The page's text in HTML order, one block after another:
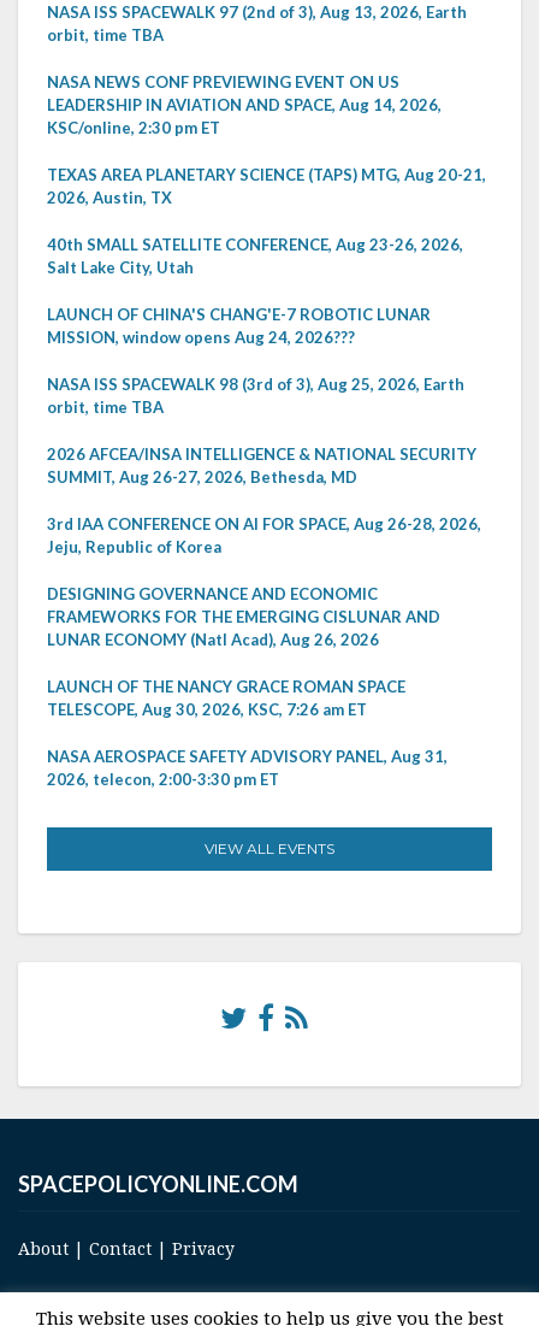
NASA ISS SPACEWALK 97 (2nd of 3), Aug 13, 2026, Earth
orbit, time TBA
NASA NEWS CONF PREVIEWING EVENT ON US
LEADERSHIP IN AVIATION AND SPACE, Aug 14, 2026,
KSC/online, 2:30 pm ET
TEXAS AREA PLANETARY SCIENCE (TAPS) MTG, Aug 20-21,
2026, Austin, TX
40th SMALL SATELLITE CONFERENCE, Aug 23-26, 2026,
Salt Lake City, Utah
LAUNCH OF CHINA'S CHANG'E-7 ROBOTIC LUNAR
MISSION, window opens Aug 24, 2026???
NASA ISS SPACEWALK 98 (3rd of 3), Aug 25, 2026, Earth
orbit, time TBA
2026 AFCEA/INSA INTELLIGENCE & NATIONAL SECURITY
SUMMIT, Aug 26-27, 2026, Bethesda, MD
3rd IAA CONFERENCE ON AI FOR SPACE, Aug 26-28, 2026,
Jeju, Republic of Korea
DESIGNING GOVERNANCE AND ECONOMIC
FRAMEWORKS FOR THE EMERGING CISLUNAR AND
LUNAR ECONOMY (Natl Acad), Aug 26, 2026
LAUNCH OF THE NANCY GRACE ROMAN SPACE
TELESCOPE, Aug 30, 2026, KSC, 7:26 am ET
NASA AEROSPACE SAFETY ADVISORY PANEL, Aug 31,
2026, telecon, 2:00-3:30 pm ET
VIEW ALL EVENTS
SPACEPOLICYONLINE.COM
About | Contact | Privacy
This website uses cookies to help us give you the best